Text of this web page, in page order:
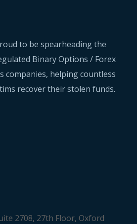
to be spearheading the
Binary Options / Forex
companies, helping countless
recover their stolen funds.
2708, 27th Floor, Oxford